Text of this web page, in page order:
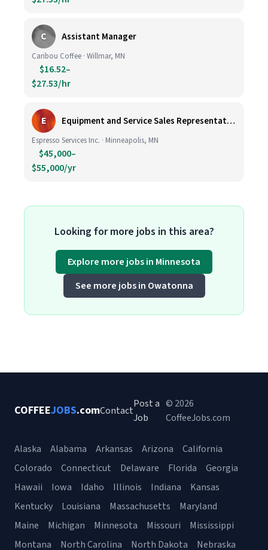
C Assistant Manager
Caribou Coffee · Willmar, MN
$16.52–
$27.53/hr
E Equipment and Service Sales Representative
Espresso Services Inc. · Minneapolis, MN
$45,000–
$55,000/yr
Looking for more jobs in this area?
Explore more jobs in Minnesota
See more jobs in Owatonna
COFFEEJOBS.comContact
Post a
Job
© 2026
CoffeeJobs.com
Alaska Alabama Arkansas Arizona
California
Colorado
Connecticut Delaware Florida
Georgia
Hawaii
Iowa Idaho Illinois Indiana
Kansas
Kentucky
Louisiana Massachusetts
Maryland
Maine
Michigan Minnesota Missouri
Mississippi
Montana
North Carolina North Dakota Nebraska